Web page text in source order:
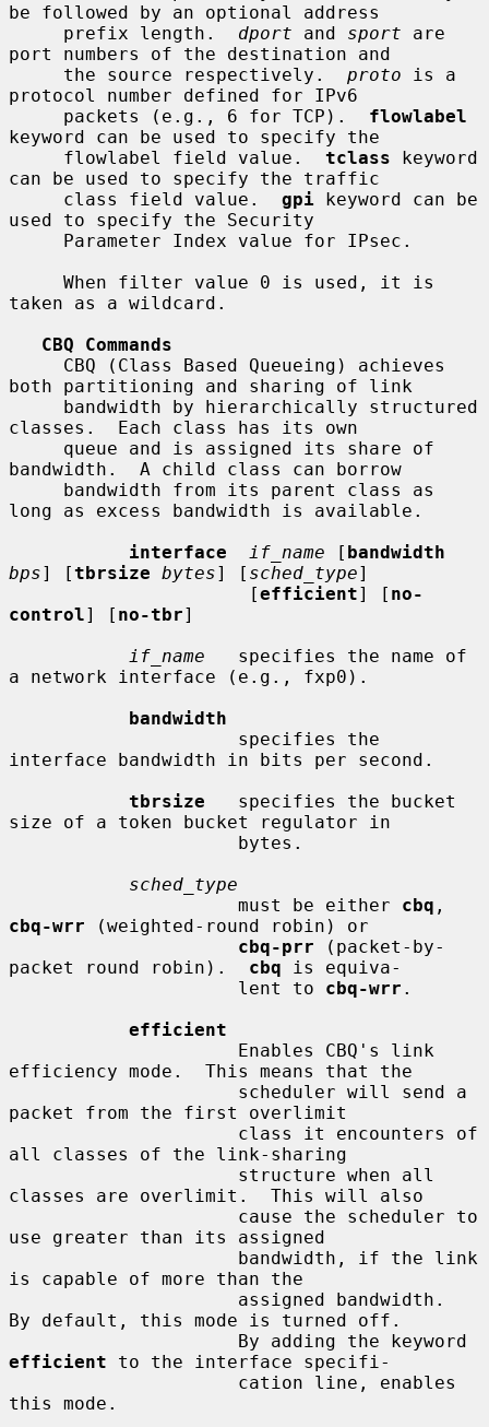
be followed by an optional address
     prefix length.
dport and sport are
port numbers of the destination and
     the source respectively.
proto is a
protocol number defined for IPv6
     packets (e.g., 6 for TCP).
flowlabel
keyword can be used to specify the
     flowlabel field value.
tclass keyword
can be used to specify the traffic
     class field value.
gpi keyword can be
used to specify the Security
taken as a wildcard.
CBQ Commands
both partitioning and sharing of link
classes.  Each class has its own
bandwidth.  A child class can borrow
long as excess bandwidth is available.
interface
if_name [ bandwidth
bps] [tbrsize bytes] [ sched_type]
                      [
efficient] [ no-
control] [ no-tbr]
if_name
   specifies the name of
a network interface (e.g., fxp0).
bandwidth
interface bandwidth in bits per second.
tbrsize
   specifies the bucket
size of a token bucket regulator in
sched_type
                     must be either
cbq
cbq-wrr (weighted-round robin) or
cbq-prr (packet-by-
packet round robin). cbq is equiva-
                     lent to
cbq-wrr .
efficient
efficiency mode.  This means that the
packet from the first overlimit
all classes of the link-sharing
classes are overlimit.  This will also
use greater than its assigned
is capable of more than the
By default, this mode is turned off.
efficient to the interface specifi-
this mode.